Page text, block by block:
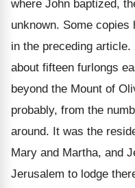
where John baptized,
unknown. Some copies
in the preceding
about fifteen furlongs
beyond the Mount of
probably, from the
around. It was the
Mary and Martha, and
Jerusalem to lodge